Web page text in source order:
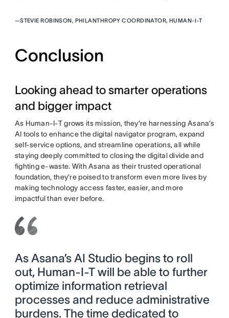
—STEVIE ROBINSON, PHILANTHROPY COORDINATOR, HUMAN-I-T
Conclusion
Looking ahead to smarter operations
and bigger impact
As Human-I-T grows its mission, they’re harnessing Asana’s
AI tools to enhance the digital navigator program, expand
self-service options, and streamline operations, all while
staying deeply committed to closing the digital divide and
fighting e-waste. With Asana as their trusted operational
foundation, they’re poised to transform even more lives by
making technology access faster, easier, and more
impactful than ever before.
As Asana’s AI Studio begins to roll
out, Human-I-T will be able to further
optimize information retrieval
processes and reduce administrative
burdens. The time dedicated to